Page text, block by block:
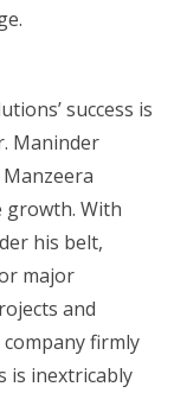
success is
Maninder
growth. With
his belt,
major
and
company firmly
is inextricably